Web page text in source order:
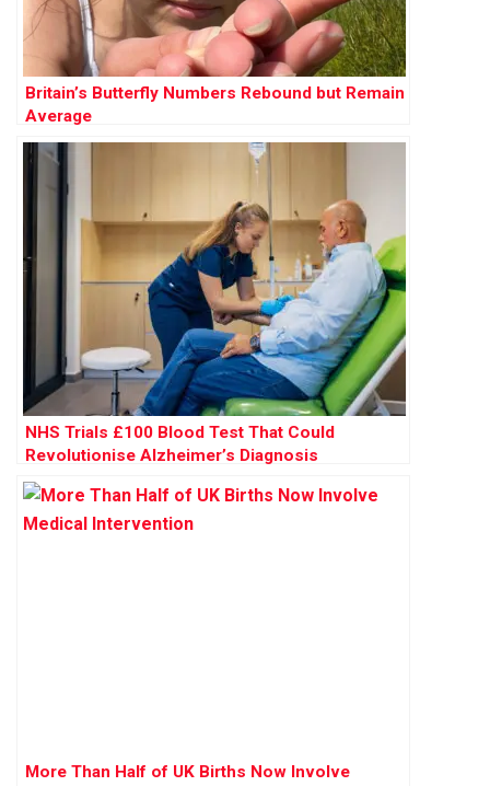
Britain’s Butterfly Numbers Rebound but Remain
Average
NHS Trials £100 Blood Test That Could
Revolutionise Alzheimer’s Diagnosis
More Than Half of UK Births Now Involve